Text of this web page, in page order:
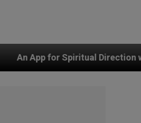
Direction with Real Priests